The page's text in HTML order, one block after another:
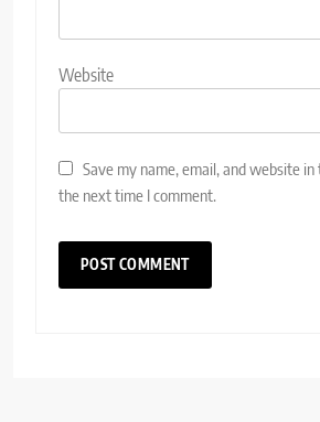
Website
Save my name, email, and website
the next time I comment.